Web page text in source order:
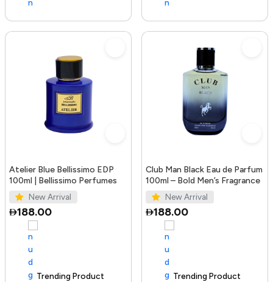
Atelier Blue Bellissimo EDP
100ml | Bellissimo Perfumes
New Arrival
188.00
Trending Product
Club Man Black Eau de Parfum
100ml – Bold Men’s Fragrance
New Arrival
188.00
100+ sold recently Trending Product